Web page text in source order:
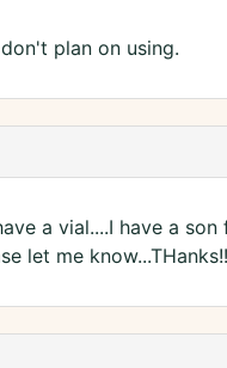
plan on using.
a vial....I have a
let me know...THanks!!